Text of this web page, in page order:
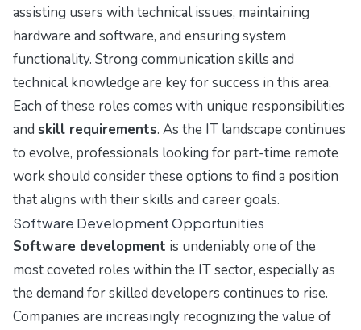
assisting users with technical issues, maintaining
hardware and software, and ensuring system
functionality. Strong communication skills and
technical knowledge are key for success in this area.
Each of these roles comes with unique responsibilities
and skill requirements. As the IT landscape continues
to evolve, professionals looking for part-time remote
work should consider these options to find a position
that aligns with their skills and career goals.
Software Development Opportunities
Software development is undeniably one of the
most coveted roles within the IT sector, especially as
the demand for skilled developers continues to rise.
Companies are increasingly recognizing the value of